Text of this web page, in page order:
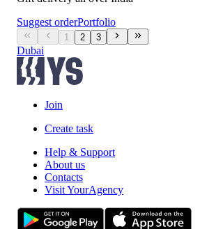
Suggest orderPortfolio
1 2 3
Dubai
Join
Create task
Help & Support
About us
Contacts
Visit YourAgency